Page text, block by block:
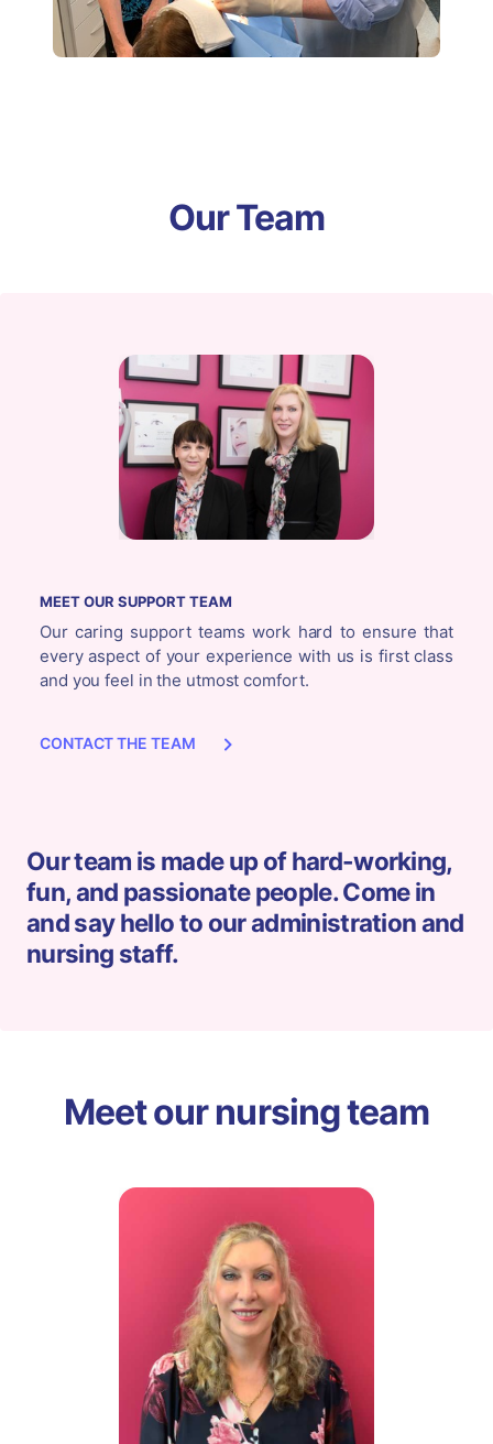
Our Team
MEET OUR SUPPORT TEAM
Our caring support teams work hard to ensure that
every aspect of your experience with us is first class
and you feel in the utmost comfort.
CONTACT THE TEAM
Our team is made up of hard-working,
fun, and passionate people. Come in
and say hello to our administration and
nursing staff.
Meet our nursing team